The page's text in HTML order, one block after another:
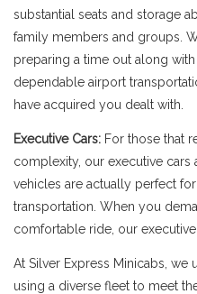
substantial seats and storage
family members and groups.
preparing a time out along
dependable airport
have acquired you dealt with.
Executive Cars: For those that
complexity, our executive cars
vehicles are actually perfect
transportation. When you
comfortable ride, our
At Silver Express Minicabs,
using a diverse fleet to meet